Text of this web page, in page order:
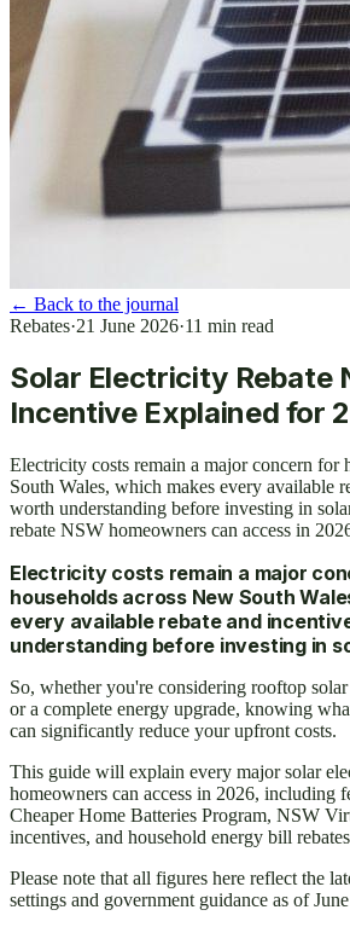
← Back to the journal
Rebates·21 June 2026·11 min read
Solar Electricity Rebate
Incentive Explained for
Electricity costs remain a major concern for
South Wales, which makes every available
worth understanding before investing in
rebate NSW homeowners can access in
Electricity costs remain a major
households across New South
every available rebate and
understanding before investing in
So, whether you're considering rooftop
or a complete energy upgrade, knowing
can significantly reduce your upfront costs.
This guide will explain every major solar
homeowners can access in 2026, including
Cheaper Home Batteries Program, NSW
incentives, and household energy bill
Please note that all figures here reflect the
settings and government guidance as of